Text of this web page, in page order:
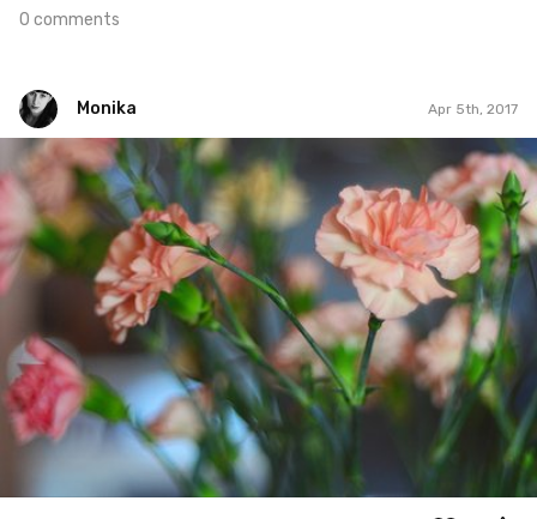
0 comments
Monika Apr 5th, 2017
Monika
#93